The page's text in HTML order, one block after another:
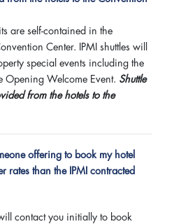
are self-contained in the
Center. IPMI shuttles will
special events including the
Opening Welcome Event. Shuttle
from the hotels to the
offering to book my hotel
rates than the IPMI contracted
contact you initially to book